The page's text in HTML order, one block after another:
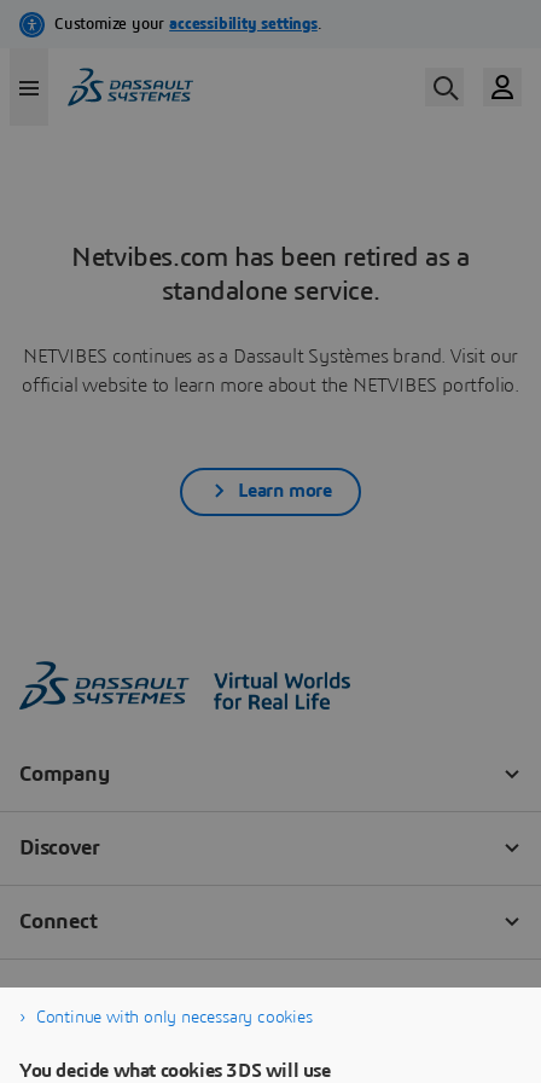
Netvibes.com has been retired as a
standalone service.
NETVIBES continues as a Dassault Systèmes brand. Visit our
official website to learn more about the NETVIBES portfolio.
Learn more
Continue with only necessary cookies
You decide what cookies 3DS will use